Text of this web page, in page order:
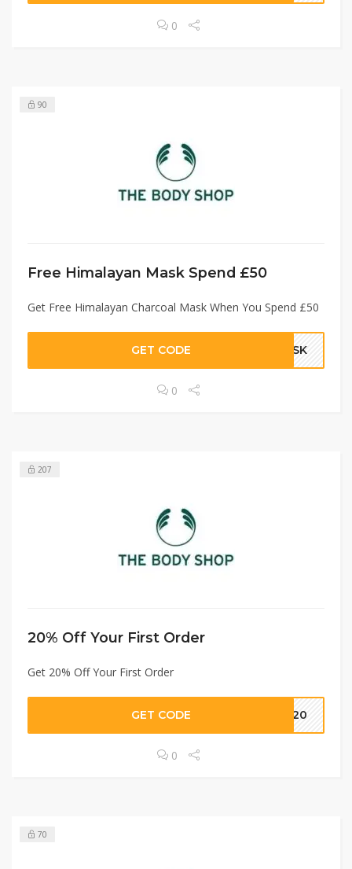
0
90
Free Himalayan Mask Spend £50
Get Free Himalayan Charcoal Mask When You Spend £50
GET CODE MASK
0
207
20% Off Your First Order
Get 20% Off Your First Order
GET CODE ME20
0
70